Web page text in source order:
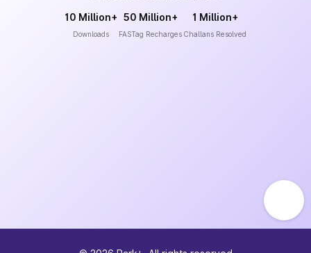
10 Million+
Downloads
50 Million+
FASTag Recharges
1 Million+
Challans Resolved